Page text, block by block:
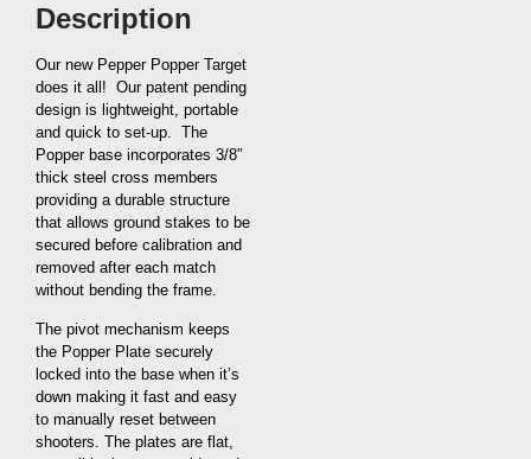
Description
Our new Pepper Popper Target
does it all! Our patent pending
design is lightweight, portable
and quick to set-up. The
Popper base incorporates 3/8″
thick steel cross members
providing a durable structure
that allows ground stakes to be
secured before calibration and
removed after each match
without bending the frame.
The pivot mechanism keeps
the Popper Plate securely
locked into the base when it’s
down making it fast and easy
to manually reset between
shooters. The plates are flat,